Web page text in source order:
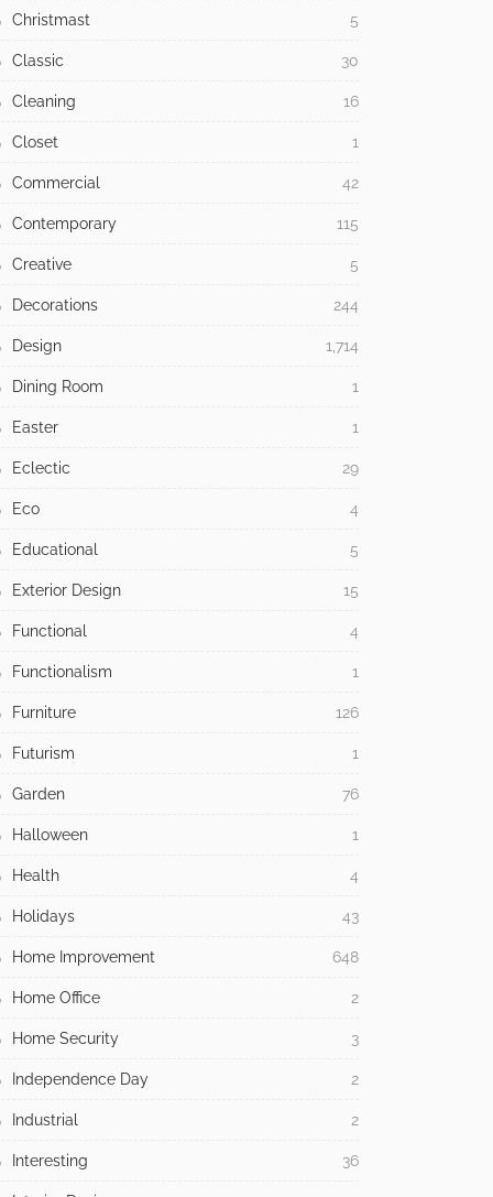
Christmast 5
Classic 30
Cleaning 16
Closet 1
Commercial 42
Contemporary 115
Creative 5
Decorations 244
Design 1,714
Dining Room 1
Easter 1
Eclectic 29
Eco 4
Educational 5
Exterior Design 15
Functional 4
Functionalism 1
Furniture 126
Futurism 1
Garden 76
Halloween 1
Health 4
Holidays 43
Home Improvement 648
Home Office 2
Home Security 3
Independence Day 2
Industrial 2
Interesting 36